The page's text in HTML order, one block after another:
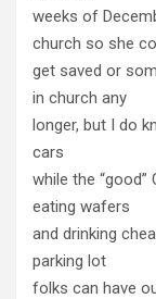
weeks of
church so she
get saved or
in church any
longer, but I do
cars
while the
eating wafers
and drinking
parking lot
folks can have